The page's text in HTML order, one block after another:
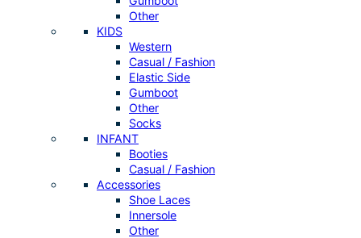
Other
KIDS
Western
Casual / Fashion
Elastic Side
Gumboot
Other
Socks
INFANT
Booties
Casual / Fashion
Accessories
Shoe Laces
Innersole
Other